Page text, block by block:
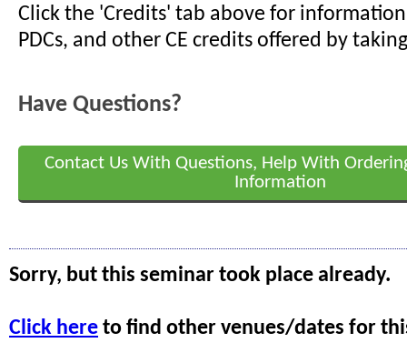
Click the 'Credits' tab above for information
PDCs, and other CE credits offered by
Have Questions?
Contact Us With Questions, Help With
Information
Sorry, but this seminar took place already.
Click here to find other venues/dates for